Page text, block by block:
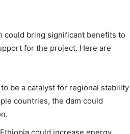
could bring significant benefits to
for the project. Here are
be a catalyst for regional stability
countries, the dam could